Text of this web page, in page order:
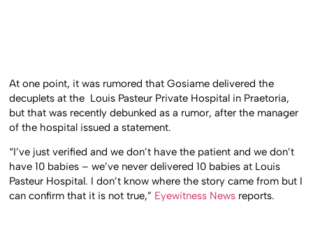
At one point, it was rumored that Gosiame delivered the
decuplets at the Louis Pasteur Private Hospital in Praetoria,
but that was recently debunked as a rumor, after the manager
of the hospital issued a statement.
“I’ve just verified and we don’t have the patient and we don’t
have 10 babies – we’ve never delivered 10 babies at Louis
Pasteur Hospital. I don’t know where the story came from but I
can confirm that it is not true,” Eyewitness News reports.